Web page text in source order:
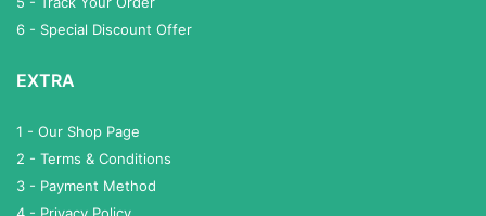
6 - Special Discount Offer
EXTRA
1 - Our Shop Page
2 - Terms & Conditions
3 - Payment Method